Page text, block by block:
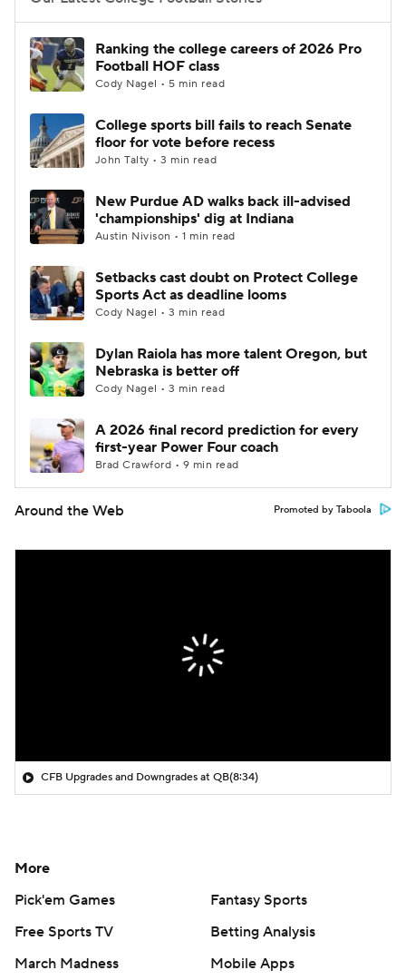
College Football Betting
College Shop StubHub
Ranking the college careers of 2026 Pro
Football HOF class
Cody Nagel • 5 min read
College sports bill fails to reach Senate
floor for vote before recess
John Talty • 3 min read
New Purdue AD walks back ill-advised
'championships' dig at Indiana
Austin Nivison • 1 min read
Setbacks cast doubt on Protect College
Sports Act as deadline looms
Cody Nagel • 3 min read
Dylan Raiola has more talent Oregon, but
Nebraska is better off
Cody Nagel • 3 min read
A 2026 final record prediction for every
first-year Power Four coach
Brad Crawford • 9 min read
Around the Web Promoted by Taboola
CFB Upgrades and Downgrades at QB(8:34)
More
Pick'em Games
Fantasy Sports
Free Sports TV
Betting Analysis
March Madness
Mobile Apps